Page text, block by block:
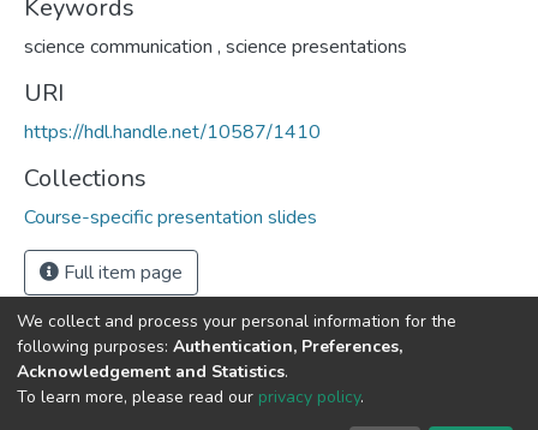
Keywords
science communication , science presentations
URI
https://hdl.handle.net/10587/1410
Collections
Course-specific presentation slides
Full item page
DSpace softwarecopyright © 2002-2026
We collect and process your personal information for the
following purposes: Authentication, Preferences,
Acknowledgement and Statistics.
To learn more, please read our privacy policy.